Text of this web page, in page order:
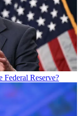
Reserve?